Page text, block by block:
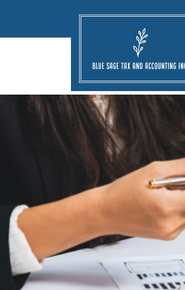
info@bluesage.tax